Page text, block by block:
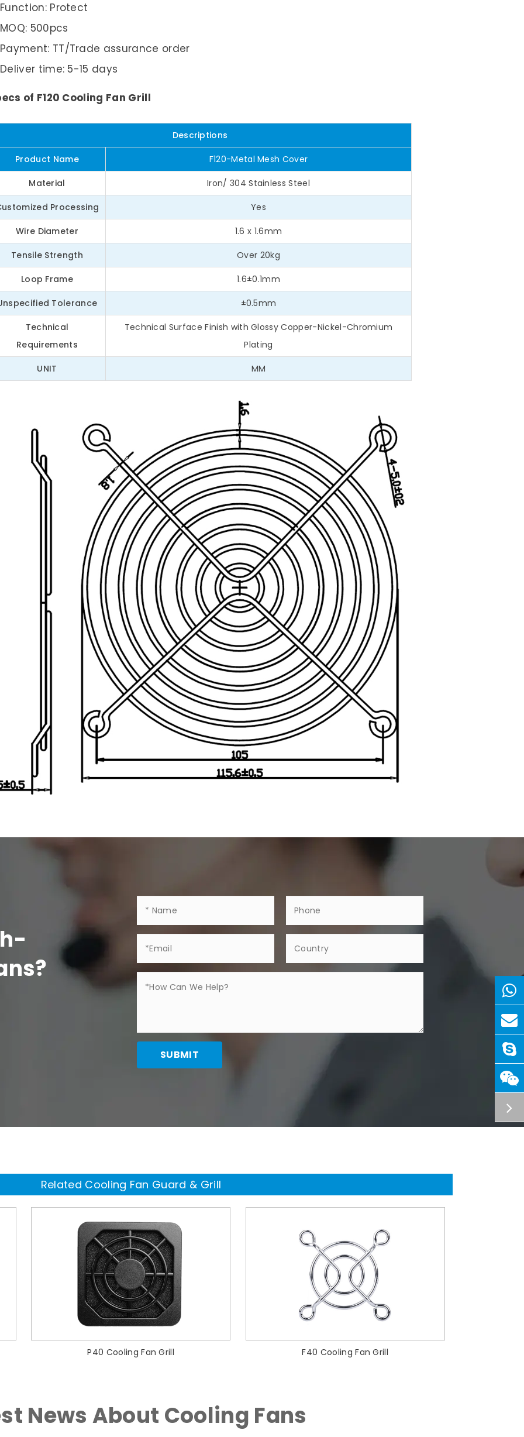
Function: Protect
MOQ: 500pcs
Payment: TT/Trade assurance order
Deliver time: 5-15 days
of F120 Cooling Fan Grill
Descriptions
Product Name F120-Metal Mesh Cover
Material Iron/ 304 Stainless Steel
Processing Yes
Wire Diameter 1.6 x 1.6mm
Tensile Strength Over 20kg
Loop Frame 1.6±0.1mm
Tolerance ±0.5mm
Technical
Requirements
Technical Surface Finish with Glossy Copper-Nickel-Chromium
Plating
UNIT MM
SUBMIT
Related Cooling Fan Guard & Grill
P40 Cooling Fan Grill F40 Cooling Fan Grill
News About Cooling Fans